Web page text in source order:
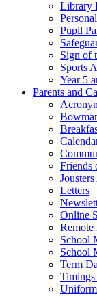
Library
Pupil
Sign of
Sports
Year 5
Parents and
Friends
Letters
Online
Remote
School
School
Term
Uniform